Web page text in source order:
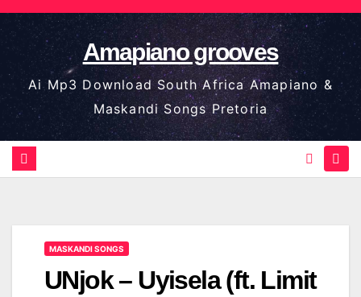
Skip
to
content
Amapiano grooves
Ai Mp3 Download South Africa Amapiano &
Maskandi Songs Pretoria
MASKANDI SONGS
UNjok – Uyisela (ft. Limit